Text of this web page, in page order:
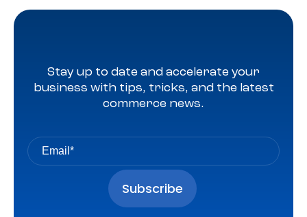
Stay up to date and accelerate your
business with tips, tricks, and the latest
commerce news.